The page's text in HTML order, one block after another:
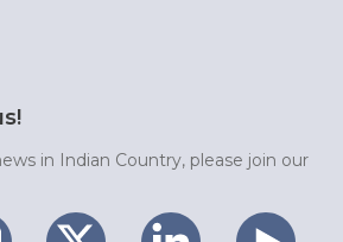
in Indian Country, please join our